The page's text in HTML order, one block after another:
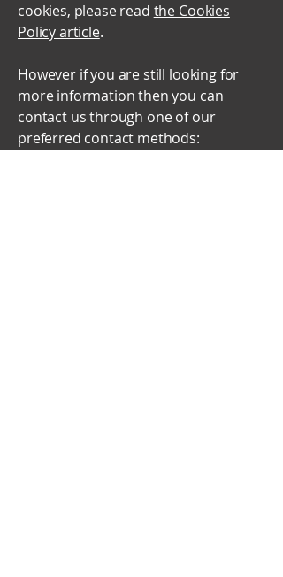
cookies, please read the Cookies
Policy article.
However if you are still looking for
more information then you can
contact us through one of our
preferred contact methods: